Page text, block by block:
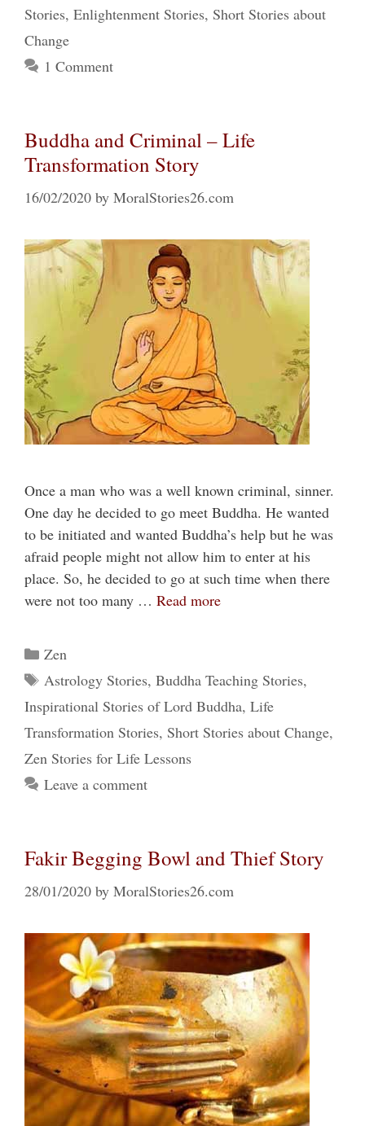
Stories, Enlightenment Stories, Short Stories about
Change
1 Comment
Buddha and Criminal – Life
Transformation Story
16/02/2020 by MoralStories26.com
Once a man who was a well known criminal, sinner.
One day he decided to go meet Buddha. He wanted
to be initiated and wanted Buddha’s help but he was
afraid people might not allow him to enter at his
place. So, he decided to go at such time when there
were not too many … Read more
Categories
Zen
Tags
Astrology Stories, Buddha Teaching Stories,
Inspirational Stories of Lord Buddha, Life
Transformation Stories, Short Stories about Change,
Zen Stories for Life Lessons
Leave a comment
Fakir Begging Bowl and Thief Story
28/01/2020 by MoralStories26.com